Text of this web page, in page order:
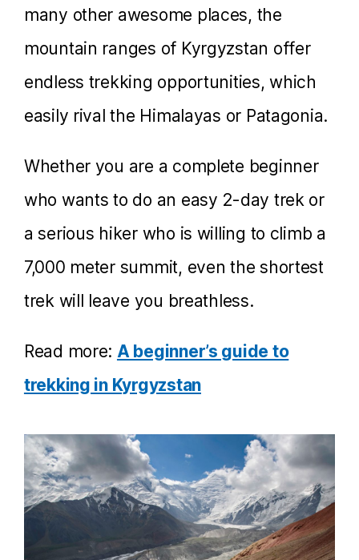
many other awesome places, the
mountain ranges of Kyrgyzstan offer
endless trekking opportunities, which
easily rival the Himalayas or Patagonia.
Whether you are a complete beginner
who wants to do an easy 2-day trek or
a serious hiker who is willing to climb a
7,000 meter summit, even the shortest
trek will leave you breathless.
Read more: A beginner’s guide to
trekking in Kyrgyzstan